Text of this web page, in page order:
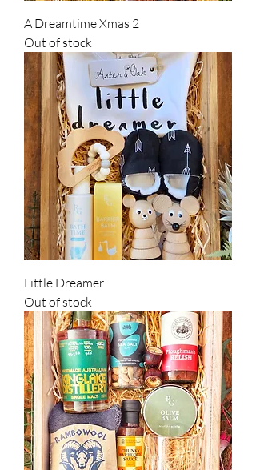
A Dreamtime Xmas 2
Out of stock
Little Dreamer
Out of stock